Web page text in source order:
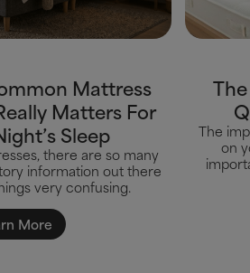
Mattress
Matters For
Sleep
there are so many
information out there
very confusing.
More
The
on